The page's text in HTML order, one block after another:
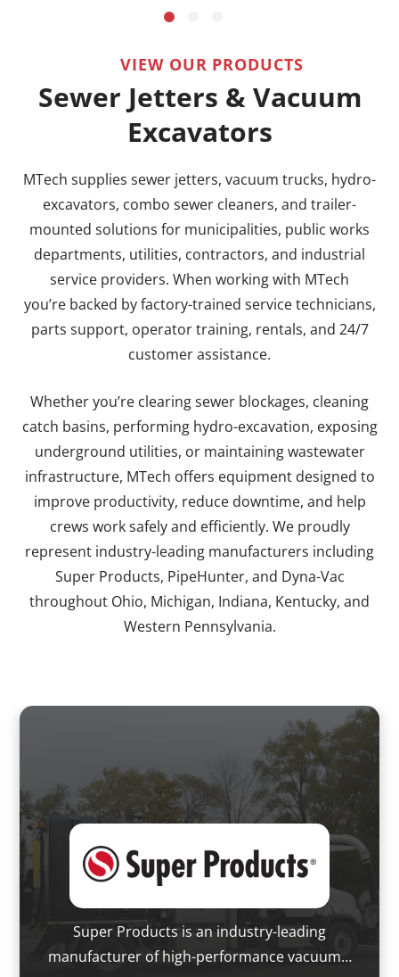
VIEW OUR PRODUCTS
Sewer Jetters & Vacuum
Excavators
MTech supplies sewer jetters, vacuum trucks, hydro-
excavators, combo sewer cleaners, and trailer-
mounted solutions for municipalities, public works
departments, utilities, contractors, and industrial
service providers. When working with MTech
you’re backed by factory-trained service technicians,
parts support, operator training, rentals, and 24/7
customer assistance.
Whether you’re clearing sewer blockages, cleaning
catch basins, performing hydro-excavation, exposing
underground utilities, or maintaining wastewater
infrastructure, MTech offers equipment designed to
improve productivity, reduce downtime, and help
crews work safely and efficiently. We proudly
represent industry-leading manufacturers including
Super Products, PipeHunter, and Dyna-Vac
throughout Ohio, Michigan, Indiana, Kentucky, and
Western Pennsylvania.
Super Products is an industry-leading
manufacturer of high-performance vacuum…